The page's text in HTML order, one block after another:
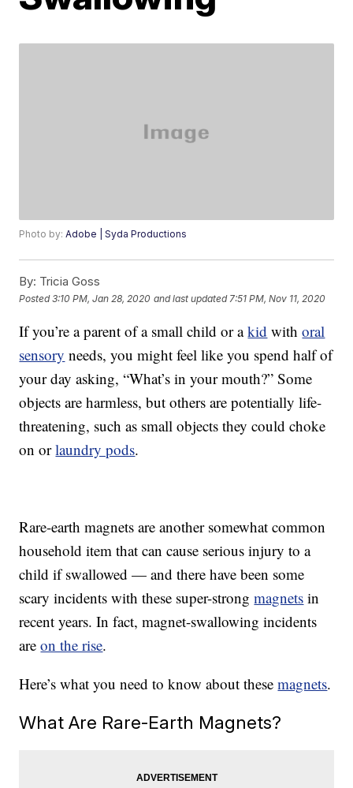
Photo by:Adobe | Syda Productions
By: Tricia Goss
Posted3:10 PM, Jan 28, 2020 and last updated 7:51 PM, Nov 11, 2020
If you’re a parent of a small child or akid withoral
sensory needs, you might feel like you spend half of
your day asking, “What’s in your mouth?” Some
objects are harmless, but others are potentially life-
threatening, such as small objects they could choke
on orlaundry pods.
Rare-earth magnets are another somewhat common
household item that can cause serious injury to a
child if swallowed — and there have been some
scary incidents with these super-strongmagnets in
recent years. In fact, magnet-swallowing incidents
areon the rise.
Here’s what you need to know about thesemagnets.
What Are Rare-Earth Magnets?